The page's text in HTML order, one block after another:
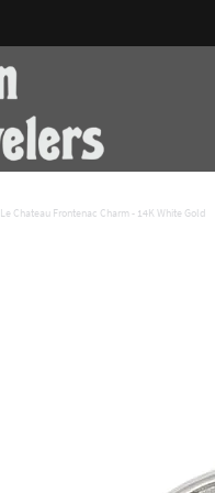
Le Chateau Frontenac Charm - 14K White Gold